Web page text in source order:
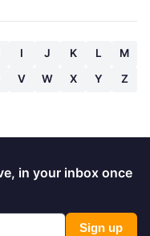
I J K L
M
V W X Y Z
in your inbox once
Sign up